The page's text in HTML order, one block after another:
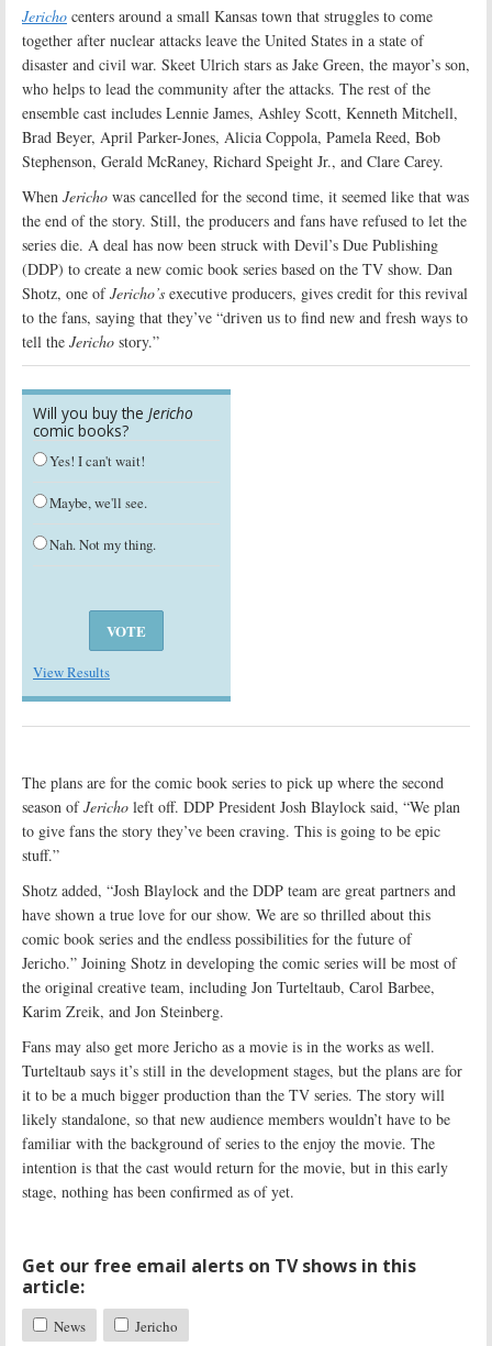
Jericho centers around a small Kansas town that struggles to come
together after nuclear attacks leave the United States in a state of
disaster and civil war. Skeet Ulrich stars as Jake Green, the mayor’s son,
who helps to lead the community after the attacks. The rest of the
ensemble cast includes Lennie James, Ashley Scott, Kenneth Mitchell,
Brad Beyer, April Parker-Jones, Alicia Coppola, Pamela Reed, Bob
Stephenson, Gerald McRaney, Richard Speight Jr., and Clare Carey.
When Jericho was cancelled for the second time, it seemed like that was
the end of the story. Still, the producers and fans have refused to let the
series die. A deal has now been struck with Devil’s Due Publishing
(DDP) to create a new comic book series based on the TV show. Dan
Shotz, one ofJericho’s executive producers, gives credit for this revival
to the fans, saying that they’ve “driven us to find new and fresh ways to
tell the Jericho story.”
Will you buy the Jericho
comic books?
Yes! I can't wait!
Maybe, we'll see.
Nah. Not my thing.
View Results
The plans are for the comic book series to pick up where the second
season ofJericho left off. DDP President Josh Blaylock said, “We plan
to give fans the story they’ve been craving. This is going to be epic
stuff.”
Shotz added, “Josh Blaylock and the DDP team are great partners and
have shown a true love for our show. We are so thrilled about this
comic book series and the endless possibilities for the future of
Jericho.” Joining Shotz in developing the comic series will be most of
the original creative team, including Jon Turteltaub, Carol Barbee,
Karim Zreik, and Jon Steinberg.
Fans may also get more Jericho as a movie is in the works as well.
Turteltaub says it’s still in the development stages, but the plans are for
it to be a much bigger production than the TV series. The story will
likely standalone, so that new audience members wouldn’t have to be
familiar with the background of series to the enjoy the movie. The
intention is that the cast would return for the movie, but in this early
stage, nothing has been confirmed as of yet.
Get our free email alerts on TV shows in this
article:
News
Jericho